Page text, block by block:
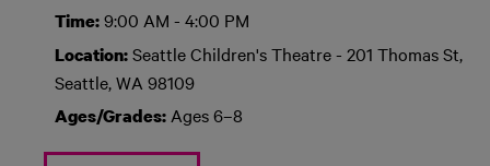
Time:9:00 AM - 4:00 PM
Location:Seattle Children's Theatre - 201 Thomas St,
Seattle, WA 98109
Ages/Grades: Ages 6–8